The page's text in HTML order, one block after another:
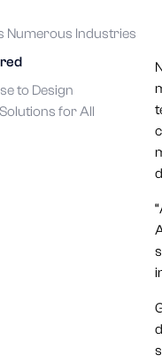
Numerous Industries
to Design
for All